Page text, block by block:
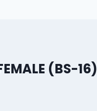
(BS-16)